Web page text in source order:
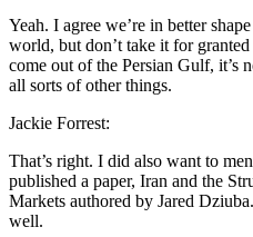
Yeah. I agree we’re in better
world, but don’t take it for
come out of the Persian Gulf, it’s
all sorts of other things.
Jackie Forrest:
That’s right. I did also want to
published a paper, Iran and the
Markets authored by Jared
well.